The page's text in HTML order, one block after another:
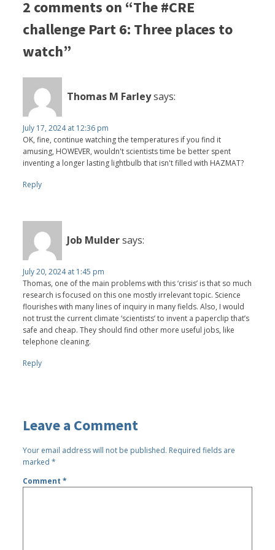
2 comments on “The #CRE
challenge Part 6: Three places to
watch”
Thomas M Farleysays:
July 17, 2024 at 12:36 pm
OK, fine, continue watching the temperatures if you find it
amusing, HOWEVER, wouldn't scientists time be better spent
inventing a longer lasting lightbulb that isn't filled with HAZMAT?
Reply
Job Muldersays:
July 20, 2024 at 1:45 pm
Thomas, one of the main problems with this ‘crisis’ is that so much
research is focused on this one mostly irrelevant topic. Science
flourishes with many lines of inquiry in many fields. Also, I would
not trust the current climate ‘scientists’ to invent a paperclip that’s
safe and cheap. They should find other more useful jobs, like
telephone cleaning.
Reply
Leave a Comment
Your email address will not be published. Required fields are
marked*
Comment*